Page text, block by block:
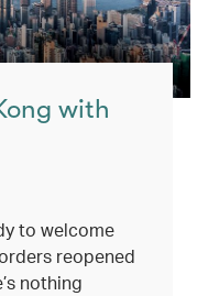
with
to welcome
reopened
nothing